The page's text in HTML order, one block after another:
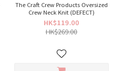
The Craft Crew Products Oversized
Crew Neck Knit (DEFECT)
HK$119.00
HK$269.00